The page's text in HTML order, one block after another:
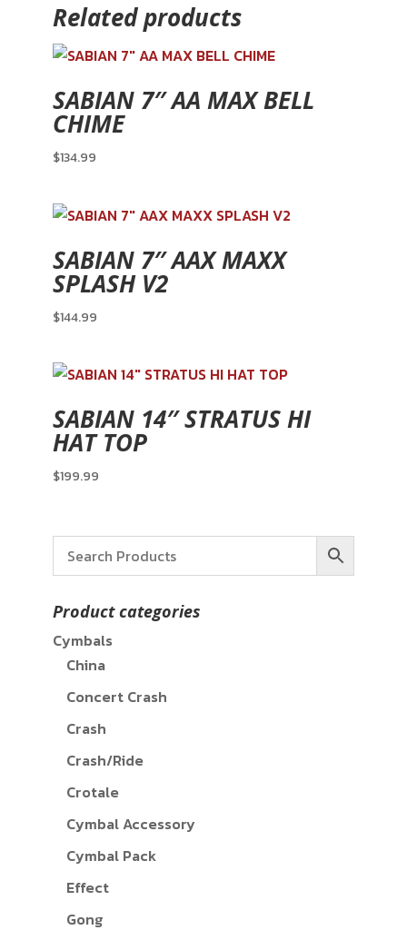
Related products
SABIAN 7″ AA MAX BELL
CHIME
$134.99
SABIAN 7″ AAX MAXX
SPLASH V2
$144.99
SABIAN 14″ STRATUS HI
HAT TOP
$199.99
Product categories
Cymbals
China
Concert Crash
Crash
Crash/Ride
Crotale
Cymbal Accessory
Cymbal Pack
Effect
Gong